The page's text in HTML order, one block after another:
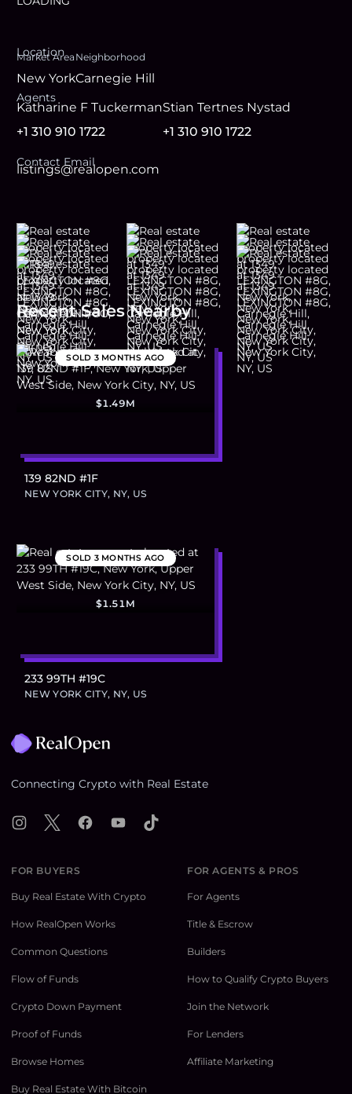
Location
Market Area
New York
Neighborhood
Carnegie Hill
Agents
Katharine F Tuckerman
+1 310 910 1722
Stian Tertnes Nystad
+1 310 910 1722
Contact Email
listings@realopen.com
Recent Sales Nearby
SOLD 3 MONTHS AGO
$1.49M
139 82ND #1F
NEW YORK CITY, NY, US
SOLD 3 MONTHS AGO
$1.51M
233 99TH #19C
NEW YORK CITY, NY, US
Connecting Crypto with Real Estate
Instagram
X FacebookYouTubeTikTok
FOR BUYERS
Buy Real Estate With Crypto
How RealOpen Works
Common Questions
Flow of Funds
Crypto Down Payment
Proof of Funds
Browse Homes
Buy Real Estate With Bitcoin
FOR AGENTS & PROS
For Agents
Title & Escrow
Builders
How to Qualify Crypto Buyers
Join the Network
For Lenders
Affiliate Marketing